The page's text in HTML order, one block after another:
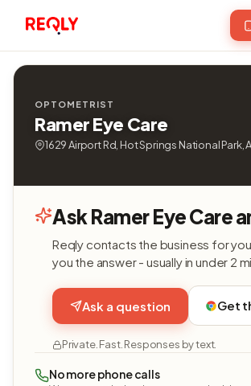
OPTOMETRIST
Ramer Eye Care
1629 Airport Rd, Hot Springs National Park,
Ask Ramer Eye Care
Reqly contacts the business for
you the answer - usually in under 2
Ask a question Get
Private. Fast. Responses by text.
No more phone calls